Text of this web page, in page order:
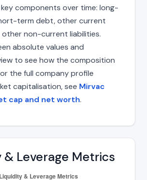
components over time: long-
term debt, other current
other non-current liabilities.
absolute values and
to see how the composition
the full company profile
capitalisation, see Mirvac
cap and net worth.
& Leverage Metrics